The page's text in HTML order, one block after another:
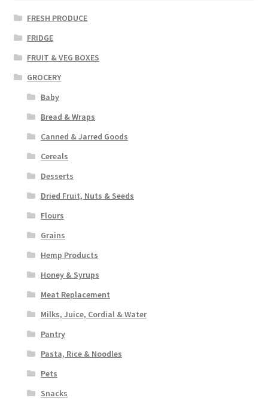
FRESH PRODUCE
FRIDGE
FRUIT & VEG BOXES
GROCERY
Baby
Bread & Wraps
Canned & Jarred Goods
Cereals
Desserts
Dried Fruit, Nuts & Seeds
Flours
Grains
Hemp Products
Honey & Syrups
Meat Replacement
Milks, Juice, Cordial & Water
Pantry
Pasta, Rice & Noodles
Pets
Snacks